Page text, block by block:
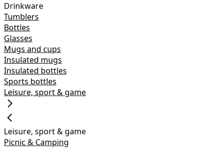
Drinkware
Tumblers
Bottles
Glasses
Mugs and cups
Insulated mugs
Insulated bottles
Sports bottles
Leisure, sport & game
Leisure, sport & game
Picnic & Camping